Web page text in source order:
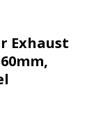
Exhaust